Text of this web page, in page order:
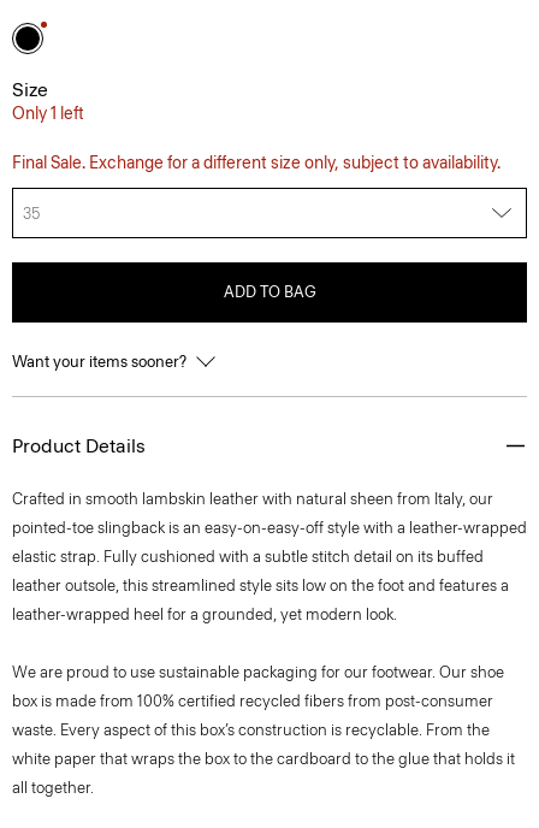
Size
Only 1 left
Final Sale. Exchange for a different size only, subject to availability.
35
ADD TO BAG
Want your items sooner?
Product Details
Crafted in smooth lambskin leather with natural sheen from Italy, our
pointed-toe slingback is an easy-on-easy-off style with a leather-wrapped
elastic strap. Fully cushioned with a subtle stitch detail on its buffed
leather outsole, this streamlined style sits low on the foot and features a
leather-wrapped heel for a grounded, yet modern look.
We are proud to use sustainable packaging for our footwear. Our shoe
box is made from 100% certified recycled fibers from post-consumer
waste. Every aspect of this box’s construction is recyclable. From the
white paper that wraps the box to the cardboard to the glue that holds it
all together.